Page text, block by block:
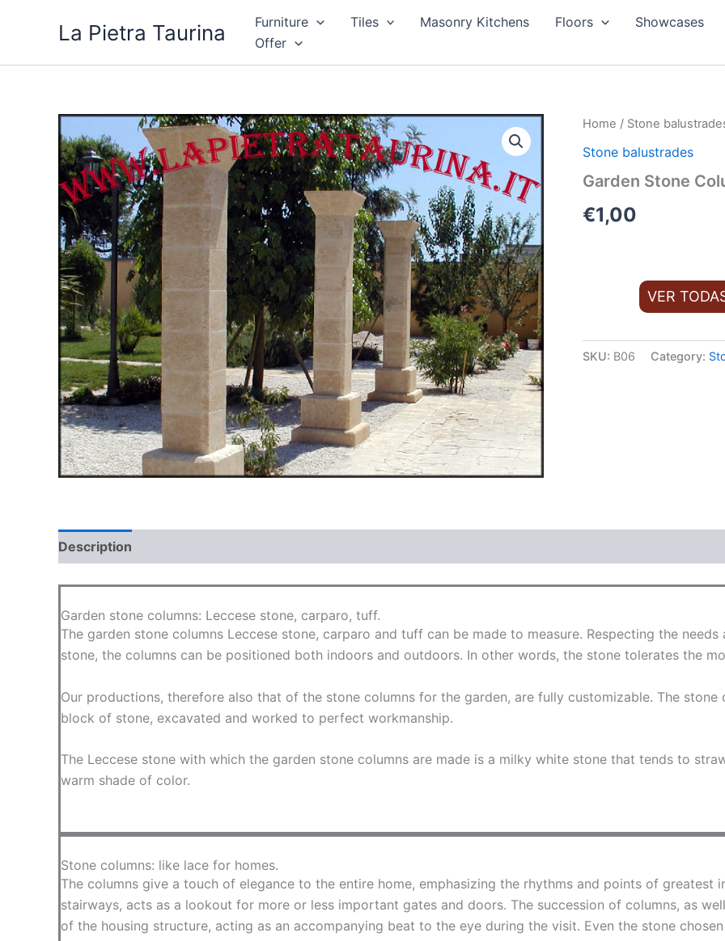
La Pietra Taurina Furniture Tiles Masonry Kitchens Floors Showcases
Offer
Home / Stone
Stone balustrades
Garden Stone
€1,00
VER
SKU: B06 Category:
Description
Garden stone columns: Leccese stone, carparo, tuff.
The garden stone columns Leccese stone, carparo and tuff can be made to measure. Respecting the
stone, the columns can be positioned both indoors and outdoors. In other words, the stone tolerates the
Our productions, therefore also that of the stone columns for the garden, are fully customizable. The
block of stone, excavated and worked to perfect workmanship.
The Leccese stone with which the garden stone columns are made is a milky white stone that tends to
warm shade of color.
Stone columns: like lace for homes.
The columns give a touch of elegance to the entire home, emphasizing the rhythms and points of greatest
stairways, acts as a lookout for more or less important gates and doors. The succession of columns, as
of the housing structure, acting as an accompanying beat to the eye during the visit. Even the stone